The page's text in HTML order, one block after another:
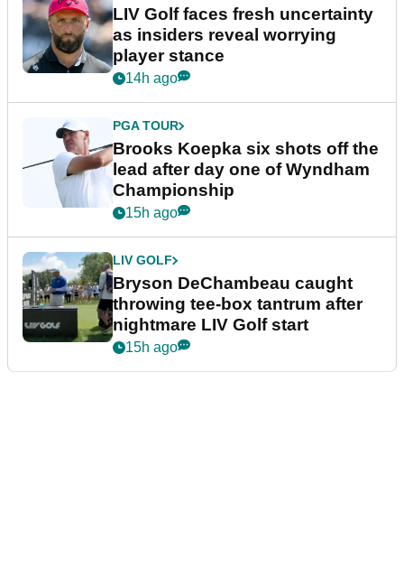
LIV Golf faces fresh uncertainty
as insiders reveal worrying
player stance
14h ago
PGA TOUR
Brooks Koepka six shots off the
lead after day one of Wyndham
Championship
15h ago
LIV GOLF
Bryson DeChambeau caught
throwing tee-box tantrum after
nightmare LIV Golf start
15h ago